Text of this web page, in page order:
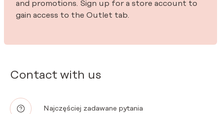
Contact with us
Najczęściej zadawane pytania
and promotions. Sign up for a store account to
gain access to the Outlet tab.